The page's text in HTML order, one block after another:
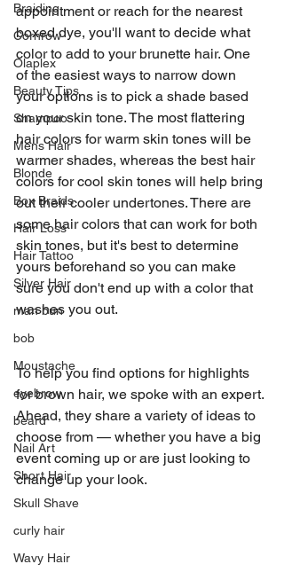
Braiding
Cornrow
Olaplex
Beauty Tips
Shampoo
Mens Hair
Blonde
Box Braids
Hair Loss
Hair Tattoo
Silver Hair
man bun
bob
Moustache
eyebrow
beard
Nail Art
Short Hair
Skull Shave
curly hair
Wavy Hair
appointment or reach for the nearest
boxed dye, you'll want to decide what
color to add to your brunette hair. One
of the easiest ways to narrow down
your options is to pick a shade based
on your skin tone. The most flattering
hair colors for warm skin tones will be
warmer shades, whereas the best hair
colors for cool skin tones will help bring
out their cooler undertones. There are
some hair colors that can work for both
skin tones, but it's best to determine
yours beforehand so you can make
sure you don't end up with a color that
washes you out.
To help you find options for highlights
for brown hair, we spoke with an expert.
Ahead, they share a variety of ideas to
choose from — whether you have a big
event coming up or are just looking to
change up your look.